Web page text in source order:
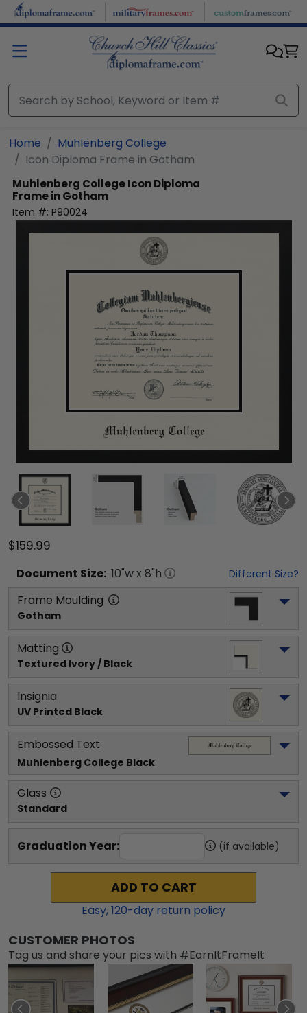
Skip to main content
Home
Muhlenberg College
Icon Diploma Frame in Gotham
Muhlenberg CollegeIcon Diploma
Frame in Gotham
Item #: P90024
$159.99
Document Size: 10"w x 8"h Different Size?
Frame Moulding
Gotham
Matting
Textured Ivory / Black
Insignia
UV Printed Black
Embossed Text
Muhlenberg College Black
Glass
Standard
Graduation Year: (if available)
ADD TO CART
Easy,120-day return policy
CUSTOMER PHOTOS
Tag us and share your pics with #EarnItFrameIt